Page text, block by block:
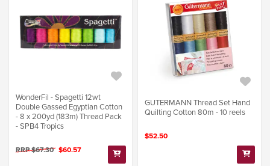
WonderFil - Spagetti 12wt
Double Gassed Egyptian Cotton
- 8 x 200yd (183m) Thread Pack
- SPB4 Tropics
RRP $67.30 $60.57
GUTERMANN Thread Set Hand
Quilting Cotton 80m - 10 reels
$52.50